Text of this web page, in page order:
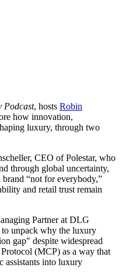
Podcast, hosts Robin
how innovation,
luxury, through two
CEO of Polestar, who
through global uncertainty,
brand “not for everybody,”
and retail trust remain
Partner at DLG
unpack why the luxury
gap" despite widespread
(MCP) as a way that
assistants into luxury